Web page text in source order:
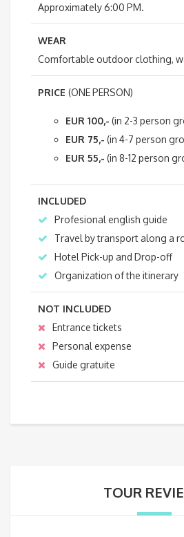
Approximately 6:00 PM.
WEAR
Comfortable outdoor clothing,
PRICE (ONE PERSON)
EUR 100,- (in 2-3 person
EUR 75,- (in 4-7 person
EUR 55,- (in 8-12 person
INCLUDED
Profesional english guide
Travel by transport along a
Hotel Pick-up and Drop-off
Organization of the itinerary
NOT INCLUDED
Entrance tickets
Personal expense
Guide gratuite
TOUR